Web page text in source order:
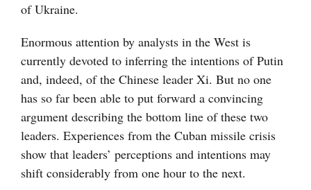
of Ukraine.
Enormous attention by analysts in the West is
currently devoted to inferring the intentions of Putin
and, indeed, of the Chinese leader Xi. But no one
has so far been able to put forward a convincing
argument describing the bottom line of these two
leaders. Experiences from the Cuban missile crisis
show that leaders’ perceptions and intentions may
shift considerably from one hour to the next.